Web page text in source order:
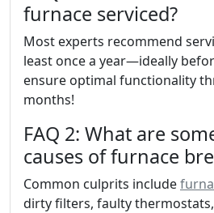
furnace serviced?
Most experts recommend
least once a year—ideally
ensure optimal functionality
months!
FAQ 2: What are
causes of furnace
Common culprits include
dirty filters, faulty